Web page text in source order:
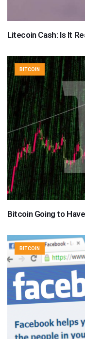
Litecoin Cash: Is It
BITCOIN
Bitcoin Going to
BITCOIN